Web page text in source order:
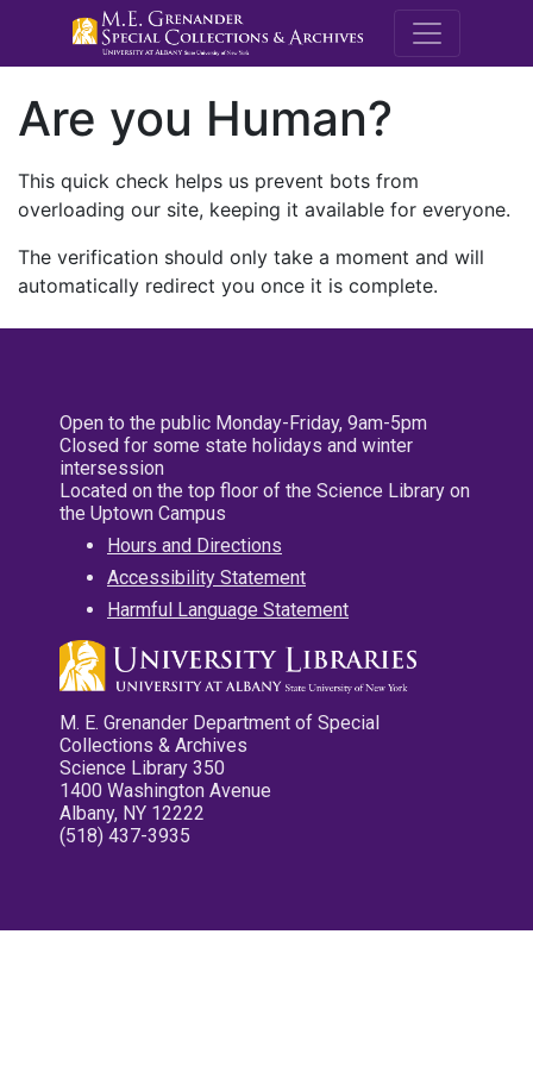
M.E.
Are you Human?
This quick check helps us prevent bots from
overloading our site, keeping it available for everyone.
The verification should only take a moment and will
automatically redirect you once it is complete.
Open to the public Monday-Friday, 9am-5pm
Closed for some state holidays and winter
intersession
Located on the top floor of the Science Library on
the Uptown Campus
Hours and Directions
Accessibility Statement
Harmful Language Statement
M. E. Grenander Department of Special
Collections & Archives
Science Library 350
1400 Washington Avenue
Albany, NY 12222
(518) 437-3935